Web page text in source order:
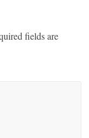
fields are